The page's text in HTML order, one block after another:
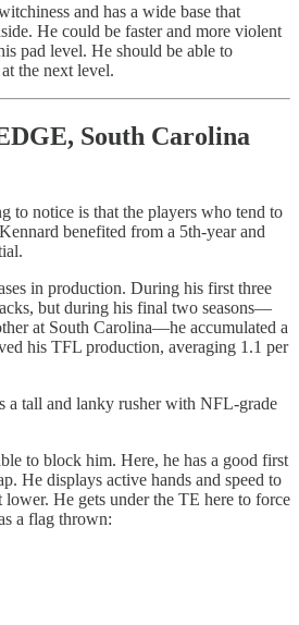
and has a wide base that
He could be faster and more violent
pad level. He should be able to
the next level.
South Carolina
to notice is that the players who tend to
benefited from a 5th-year and
in production. During his first three
but during his final two seasons—
at South Carolina—he accumulated a
his TFL production, averaging 1.1 per
a tall and lanky rusher with NFL-grade
to block him. Here, he has a good first
He displays active hands and speed to
He gets under the TE here to force
a flag thrown: